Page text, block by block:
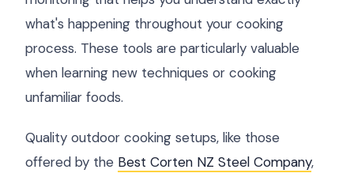
what's happening throughout your cooking
process. These tools are particularly valuable
when learning new techniques or cooking
unfamiliar foods.
Quality outdoor cooking setups, like those
offered by the Best Corten NZ Steel Company,